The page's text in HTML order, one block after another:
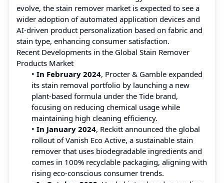
evolve, the stain remover market is expected to see a
wider adoption of automated application devices and
AI-driven product personalization based on fabric and
stain type, enhancing consumer satisfaction.
Recent Developments in the Global Stain Remover
Products Market
• In February 2024, Procter & Gamble expanded
its stain removal portfolio by launching a new
plant-based formula under the Tide brand,
focusing on reducing chemical usage while
maintaining high cleaning efficiency.
• In January 2024, Reckitt announced the global
rollout of Vanish Eco Active, a sustainable stain
remover that uses biodegradable ingredients and
comes in 100% recyclable packaging, aligning with
rising eco-conscious consumer trends.